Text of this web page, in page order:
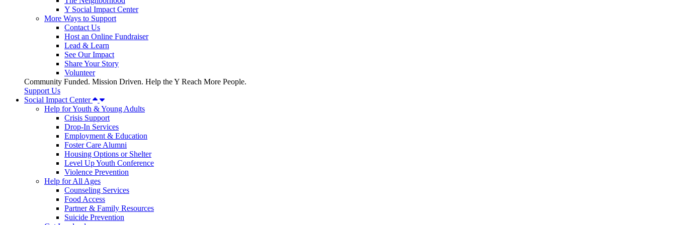
Y Social Impact Center
More Ways to Support
Contact Us
Host an Online Fundraiser
Lead & Learn
See Our Impact
Share Your Story
Volunteer
Community Funded. Mission Driven. Help the Y Reach More People.
Support Us
Social Impact Center
Help for Youth & Young Adults
Crisis Support
Drop-In Services
Employment & Education
Foster Care Alumni
Housing Options or Shelter
Level Up Youth Conference
Violence Prevention
Help for All Ages
Counseling Services
Food Access
Partner & Family Resources
Suicide Prevention